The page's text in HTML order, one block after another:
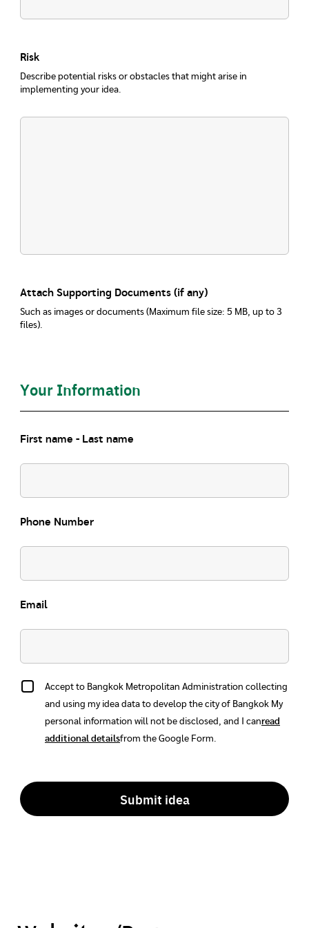
Risk
Describe potential risks or obstacles that might arise in
implementing your idea.
Attach Supporting Documents (if any)
Such as images or documents (Maximum file size: 5 MB, up to 3
files).
Your Information
First name - Last name
Phone Number
Email
Accept to Bangkok Metropolitan Administration collecting
and using my idea data to develop the city of Bangkok My
personal information will not be disclosed, and I canread
additional detailsfrom the Google Form.